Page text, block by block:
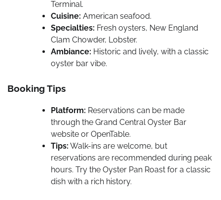
Terminal.
Cuisine: American seafood.
Specialties: Fresh oysters, New England
Clam Chowder, Lobster.
Ambiance: Historic and lively, with a classic
oyster bar vibe.
Booking Tips
Platform: Reservations can be made
through the Grand Central Oyster Bar
website or OpenTable.
Tips: Walk-ins are welcome, but
reservations are recommended during peak
hours. Try the Oyster Pan Roast for a classic
dish with a rich history.